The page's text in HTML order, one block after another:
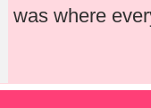
was where